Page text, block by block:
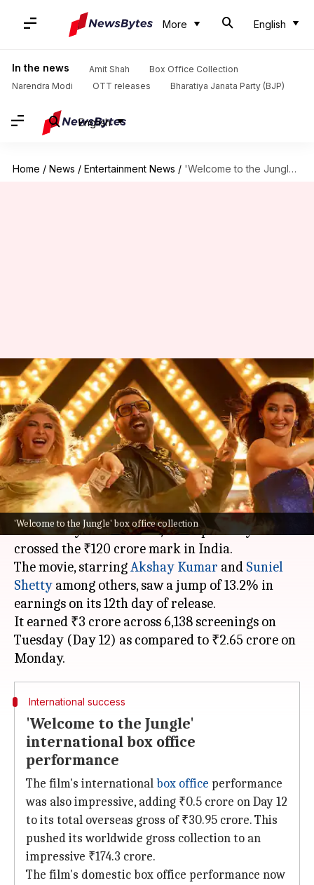
More English
In the news Amit Shah
Box Office Collection
Narendra Modi
OTT releases Bharatiya Janata Party (BJP)
English
Home / News / Entertainment News / 'Welcome to the Jungle' continues growth; reaches ₹175cr globally
'Welcome to the Jungle' box office collection
'Welcome to the Jungle'
continues growth; reaches
₹175cr globally
By Shreya Mukherjee Jul 08, 2026 10:21 am
What's the story
The action-comedy filmWelcome to the Jungle,
directed byAhmed Khan, has reportedly
crossed the ₹120 crore mark in India.
The movie, starringAkshay Kumar and Suniel
Shetty among others, saw a jump of 13.2% in
earnings on its 12th day of release.
It earned ₹3 crore across 6,138 screenings on
Tuesday (Day 12) as compared to ₹2.65 crore on
International success
'Welcome to the Jungle'
international box office
performance
The film's internationalbox office performance
was also impressive, adding ₹0.5 crore on Day 12
to its total overseas gross of ₹30.95 crore. This
pushed its worldwide gross collection to an
impressive ₹174.3 crore.
The film's domestic box office performance now